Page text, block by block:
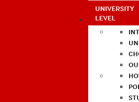
UNIVERSITY
LEVEL